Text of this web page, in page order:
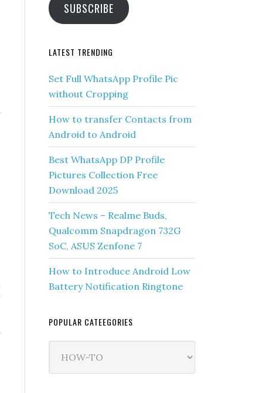
SUBSCRIBE
LATEST TRENDING
Set Full WhatsApp Profile Pic
without Cropping
How to transfer Contacts from
Android to Android
Best WhatsApp DP Profile
Pictures Collection Free
Download 2025
Tech News – Realme Buds,
Qualcomm Snapdragon 732G
SoC, ASUS Zenfone 7
How to Introduce Android Low
Battery Notification Ringtone
POPULAR CATEEGORIES
Cateegories